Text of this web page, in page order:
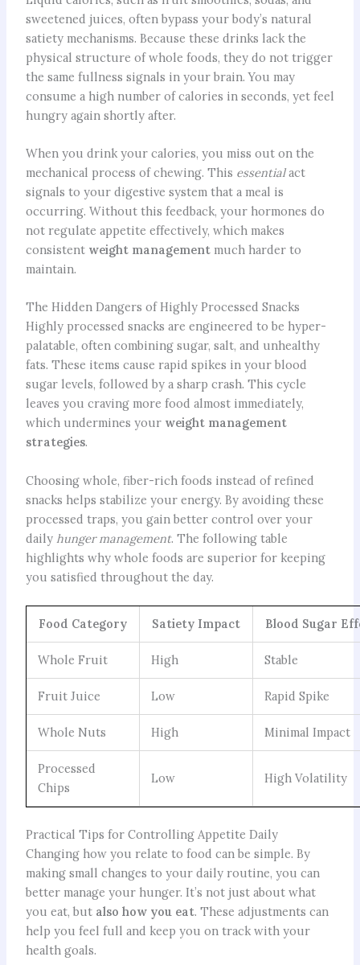
sweetened juices, often bypass your body’s natural
satiety mechanisms. Because these drinks lack the
physical structure of whole foods, they do not trigger
the same fullness signals in your brain. You may
consume a high number of calories in seconds, yet feel
hungry again shortly after.
When you drink your calories, you miss out on the
mechanical process of chewing. This essentialact
signals to your digestive system that a meal is
occurring. Without this feedback, your hormones do
not regulate appetite effectively, which makes
consistent weight managementmuch harder to
maintain.
The Hidden Dangers of Highly Processed Snacks
Highly processed snacks are engineered to be hyper-
palatable, often combining sugar, salt, and unhealthy
fats. These items cause rapid spikes in your blood
sugar levels, followed by a sharp crash. This cycle
leaves you craving more food almost immediately,
which undermines your weight management
strategies.
Choosing whole, fiber-rich foods instead of refined
snacks helps stabilize your energy. By avoiding these
processed traps, you gain better control over your
daily hunger management. The following table
highlights why whole foods are superior for keeping
you satisfied throughout the day.
Food Category Satiety Impact Blood Sugar
Whole Fruit High Stable
Fruit Juice Low Rapid Spike
Whole Nuts High Minimal Impact
Processed
Chips
Low High Volatility
Practical Tips for Controlling Appetite Daily
Changing how you relate to food can be simple. By
making small changes to your daily routine, you can
better manage your hunger. It’s not just about what
you eat, but also how you eat. These adjustments can
help you feel full and keep you on track with your
health goals.